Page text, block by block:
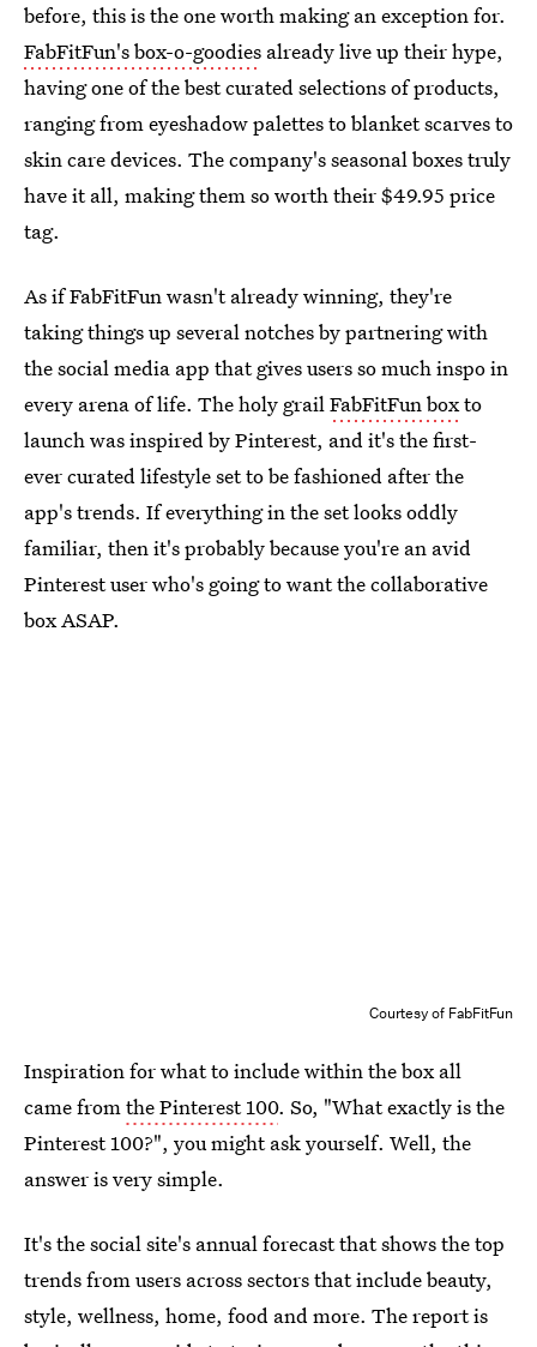
before, this is the one worth making an exception for.
FabFitFun's box-o-goodies already live up their hype,
having one of the best curated selections of products,
ranging from eyeshadow palettes to blanket scarves to
skin care devices. The company's seasonal boxes truly
have it all, making them so worth their $49.95 price
tag.
As if FabFitFun wasn't already winning, they're
taking things up several notches by partnering with
the social media app that gives users so much inspo in
every arena of life. The holy grailFabFitFun boxto
launch was inspired by Pinterest, and it's the first-
ever curated lifestyle set to be fashioned after the
app's trends. If everything in the set looks oddly
familiar, then it's probably because you're an avid
Pinterest user who's going to want the collaborative
box ASAP.
Courtesy of FabFitFun
Inspiration for what to include within the box all
came fromthe Pinterest 100. So, "What exactly is the
Pinterest 100?", you might ask yourself. Well, the
answer is very simple.
It's the social site's annual forecast that shows the top
trends from users across sectors that include beauty,
style, wellness, home, food and more. The report is